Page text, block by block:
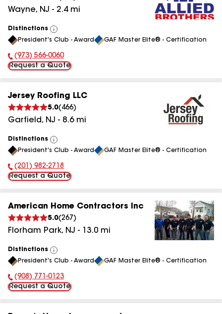
Wayne, NJ - 2.4mi
Distinctions
View
All
President's Club - Award GAF Master Elite® - Certification
Phone Number:
(973) 566-0060
Request a Quote
Jersey Roofing LLC
5.0( 466)
Garfield, NJ - 8.6mi
Distinctions
View
All
President's Club - Award GAF Master Elite® - Certification
Phone Number:
(201) 982-2718
Request a Quote
American Home Contractors Inc
5.0(267 )
Florham Park, NJ - 13.0 mi
Distinctions
View
All
President's Club - Award GAF Master Elite® - Certification
Phone Number:
(908) 771-0123
Request a Quote